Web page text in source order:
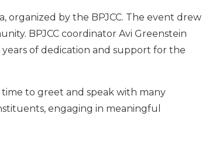
organized by the BPJCC. The event drew
BPJCC coordinator Avi Greenstein
of dedication and support for the
to greet and speak with many
engaging in meaningful